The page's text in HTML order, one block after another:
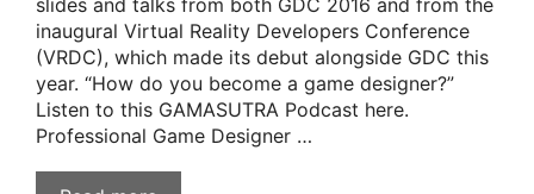
slides and talks from both GDC 2016 and from the
inaugural Virtual Reality Developers Conference
(VRDC), which made its debut alongside GDC this
year. “How do you become a game designer?”
Listen to this GAMASUTRA Podcast here.
Professional Game Designer …